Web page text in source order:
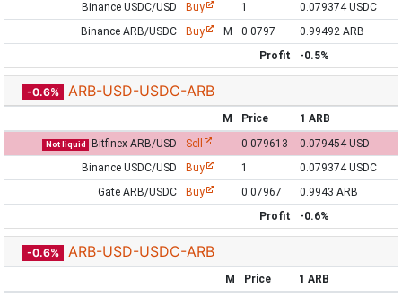
Binance USDC/USD
Buy 1
0.079374 USDC
Binance ARB/USDC
Buy M 0.0797
0.99492 ARB
Profit
-0.5%
-0.6% ARB-USD-USDC-ARB
M Price 1 ARB
Not liquid Bitfinex ARB/USD Sell 0.079613
0.079454 USD
Binance USDC/USD
Buy 1
0.079374 USDC
Gate ARB/USDC
Buy 0.07967
0.9943 ARB
Profit
-0.6%
-0.6% ARB-USD-USDC-ARB
M Price
1 ARB